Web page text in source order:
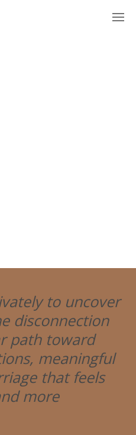
to uncover
disconnection
path toward
meaningful
that feels
more